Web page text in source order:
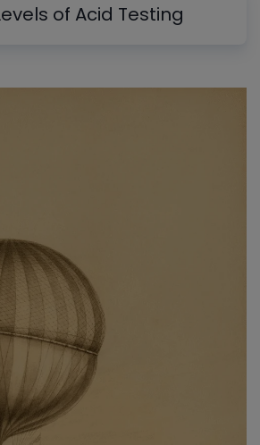
of Acid Testing